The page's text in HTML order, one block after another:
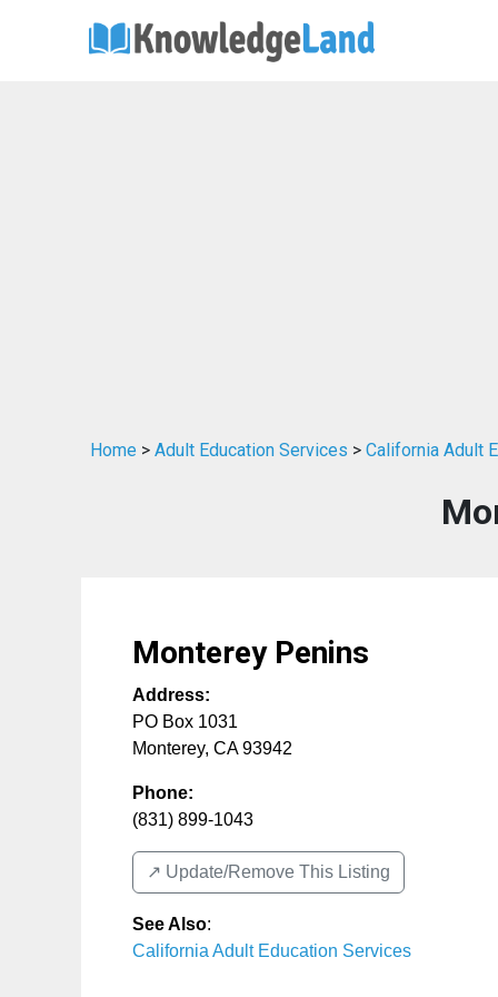
Home > Adult Education Services > California Adult
Monterey Penins
Address:
PO Box 1031
Monterey, CA 93942
Phone:
(831) 899-1043
↗️ Update/Remove This Listing
See Also:
California Adult Education Services